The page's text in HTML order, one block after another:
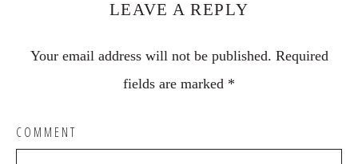
LEAVE A REPLY
Your email address will not be published. Required
fields are marked *
COMMENT